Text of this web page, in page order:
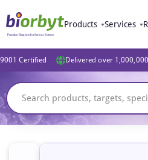
Products Services
Certified Delivered over